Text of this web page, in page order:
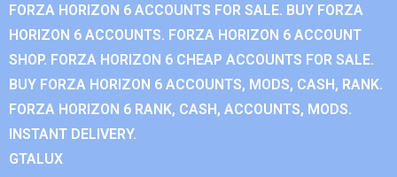
FORZA HORIZON 6 ACCOUNTS FOR SALE. BUY FORZA
HORIZON 6 ACCOUNTS. FORZA HORIZON 6 ACCOUNT
SHOP. FORZA HORIZON 6 CHEAP ACCOUNTS FOR SALE.
BUY FORZA HORIZON 6 ACCOUNTS, MODS, CASH, RANK.
FORZA HORIZON 6 RANK, CASH, ACCOUNTS, MODS.
INSTANT DELIVERY.
GTALUX